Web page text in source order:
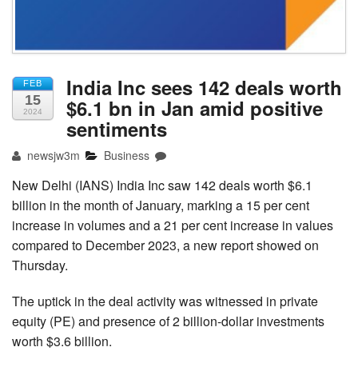
FEB
15
2024
India Inc sees 142 deals worth
$6.1 bn in Jan amid positive
sentiments
newsjw3m Business
New Delhi (IANS) India Inc saw 142 deals worth $6.1
billion in the month of January, marking a 15 per cent
increase in volumes and a 21 per cent increase in values
compared to December 2023, a new report showed on
Thursday.
The uptick in the deal activity was witnessed in private
equity (PE) and presence of 2 billion-dollar investments
worth $3.6 billion.